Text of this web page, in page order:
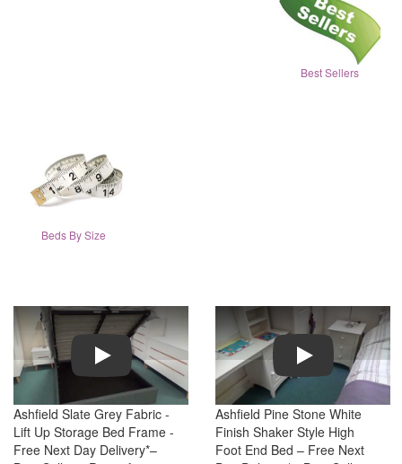
Best Sellers
Beds By Size
Play
Ashfield Slate Grey Fabric -
Lift Up Storage Bed Frame -
Free Next Day Delivery*–
Play
Ashfield Pine Stone White
Finish Shaker Style High
Foot End Bed – Free Next